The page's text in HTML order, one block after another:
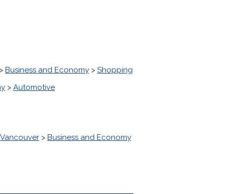
Business and Economy > Shopping
> Automotive
> Business and Economy